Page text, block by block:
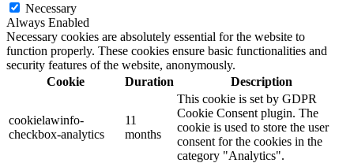
Necessary
Always Enabled
Necessary cookies are absolutely essential for the website to
function properly. These cookies ensure basic functionalities and
security features of the website, anonymously.
Cookie
Duration Description
cookielawinfo-
checkbox-analytics
11
months
This cookie is set by GDPR
Cookie Consent plugin. The
cookie is used to store the user
consent for the cookies in the
category "Analytics".